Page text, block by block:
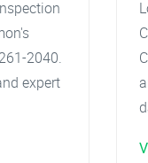
2040.
expert